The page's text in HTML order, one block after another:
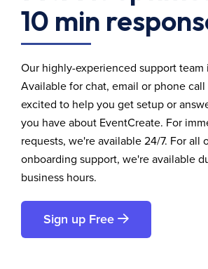
10 min
Our highly-experienced support team
Available for chat, email or phone
excited to help you get setup or
you have about EventCreate. For
requests, we're available 24/7. For all
onboarding support, we're available
business hours.
Sign up Free